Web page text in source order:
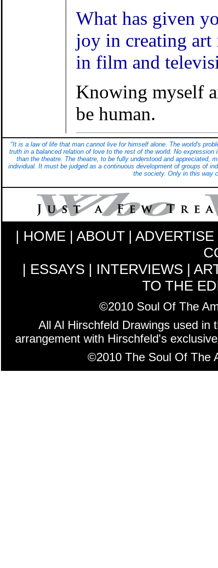
What has given
joy in creating art
in film and
Knowing myself
be human.
"It is a law of life that man cannot live for himself alone. The world's
truth in a balanced relation of love to the rest of the world. No
than the theatre. The theatre, to be fully understood and appreciated,
individual. It must be judged as a continuous development of groups of
the society. Only in this way
| HOME | ABOUT | ADVERTISE
| ESSAYS | INTERVIEWS |
TO THE
©2010 Soul Of The
All Al Hirschfeld Drawings used in
arrangement with Hirschfeld's
©2010 The Soul Of The